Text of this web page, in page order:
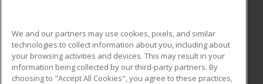
ADDITIONAL RESOURCES
Military
Student Blog
We and our partners may use cookies, pixels, and similar
technologies to collect information about you, including about
your browsing activities and devices. This may result in your
information being collected by our third-party partners. By
choosing to "Accept All Cookies", you agree to these practices,